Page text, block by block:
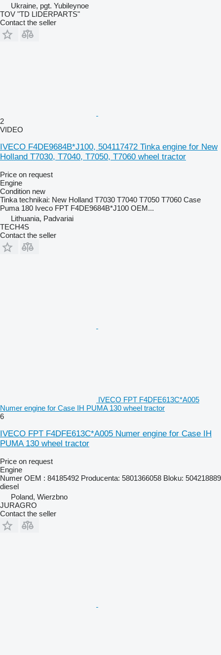
Ukraine, pgt. Yubileynoe
TOV "TD LIDERPARTS"
Contact the seller
2
VIDEO
IVECO F4DE9684B*J100, 504117472 Tinka engine for New
Holland T7030, T7040, T7050, T7060 wheel tractor
Price on request
Engine
Condition new
Tinka technikai: New Holland T7030 T7040 T7050 T7060 Case
Puma 180 Iveco FPT F4DE9684B*J100 OEM...
Lithuania, Padvariai
TECH4S
Contact the seller
IVECO FPT F4DFE613C*A005
Numer engine for Case IH PUMA 130 wheel tractor
6
IVECO FPT F4DFE613C*A005 Numer engine for Case IH
PUMA 130 wheel tractor
Price on request
Engine
Numer OEM : 84185492 Producenta: 5801366058 Bloku: 504218889
diesel
Poland, Wierzbno
JURAGRO
Contact the seller